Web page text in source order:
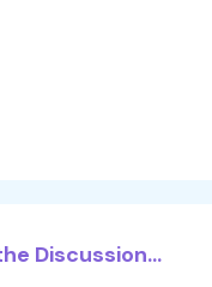
Discussion...